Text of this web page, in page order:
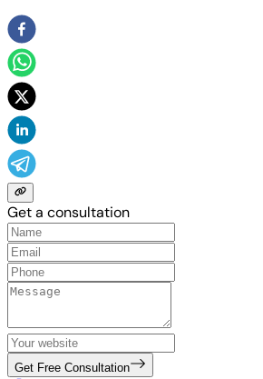
Get a consultation
Get Free Consultation